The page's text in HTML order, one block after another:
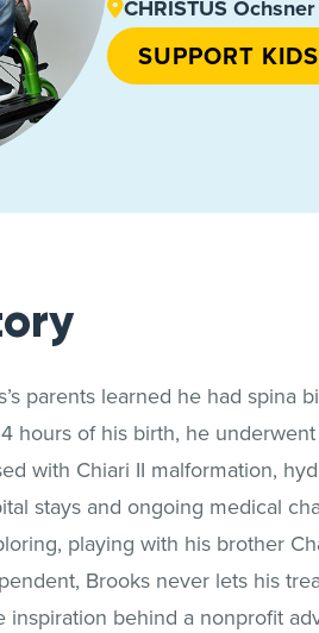
CHRISTUS
SUPPORT
parents learned he had spina
hours of his birth, he
with Chiari II malformation,
stays and ongoing medical
playing with his brother
Brooks never lets his
inspiration behind a nonprofit